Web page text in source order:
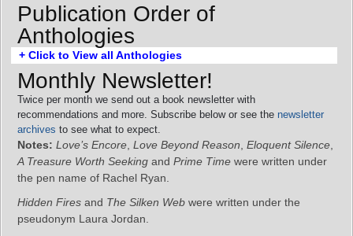
Publication Order of
Anthologies
+ Click to View all Anthologies
Monthly Newsletter!
Twice per month we send out a book newsletter with
recommendations and more. Subscribe below or see the newsletter
archives to see what to expect.
Notes: Love’s Encore Love Beyond Reason Eloquent Silence
A Treasure Worth Seeking and Prime Time were written under
the pen name of Rachel Ryan.
Hidden Fires and The Silken Web were written under the
pseudonym Laura Jordan.